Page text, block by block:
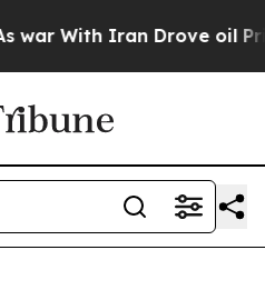
Iran Drove oil Prices